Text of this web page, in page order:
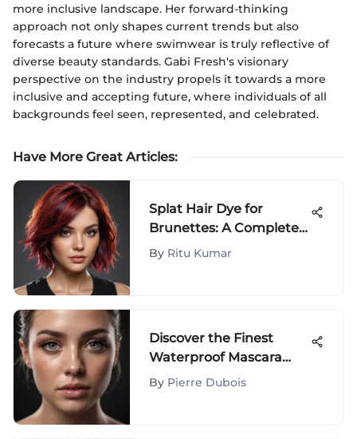
more inclusive landscape. Her forward-thinking
approach not only shapes current trends but also
forecasts a future where swimwear is truly reflective of
diverse beauty standards. Gabi Fresh's visionary
perspective on the industry propels it towards a more
inclusive and accepting future, where individuals of all
backgrounds feel seen, represented, and celebrated.
Have More Great Articles:
Splat Hair Dye for
Brunettes: A Complete
Guide
By Ritu Kumar
Discover the Finest
Waterproof Mascara
Options for Lower
By Pierre Dubois